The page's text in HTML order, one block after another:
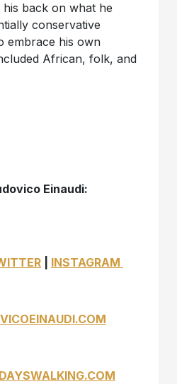
back on what he
conservative
embrace his own
African, folk, and
Einaudi:
INSTAGRAM